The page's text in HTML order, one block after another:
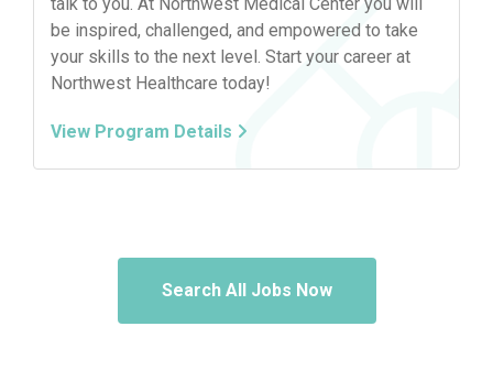
be inspired, challenged, and empowered to take
your skills to the next level. Start your career at
Northwest Healthcare today!
View Program Details
Search All Jobs Now